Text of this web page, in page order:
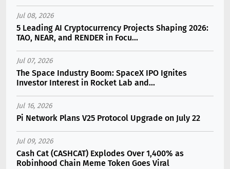
Jul 08, 2026
5 Leading AI Cryptocurrency Projects Shaping 2026:
TAO, NEAR, and RENDER in Focu...
Jul 07, 2026
The Space Industry Boom: SpaceX IPO Ignites
Investor Interest in Rocket Lab and...
Jul 16, 2026
Pi Network Plans V25 Protocol Upgrade on July 22
Jul 09, 2026
Cash Cat (CASHCAT) Explodes Over 1,400% as
Robinhood Chain Meme Token Goes Viral